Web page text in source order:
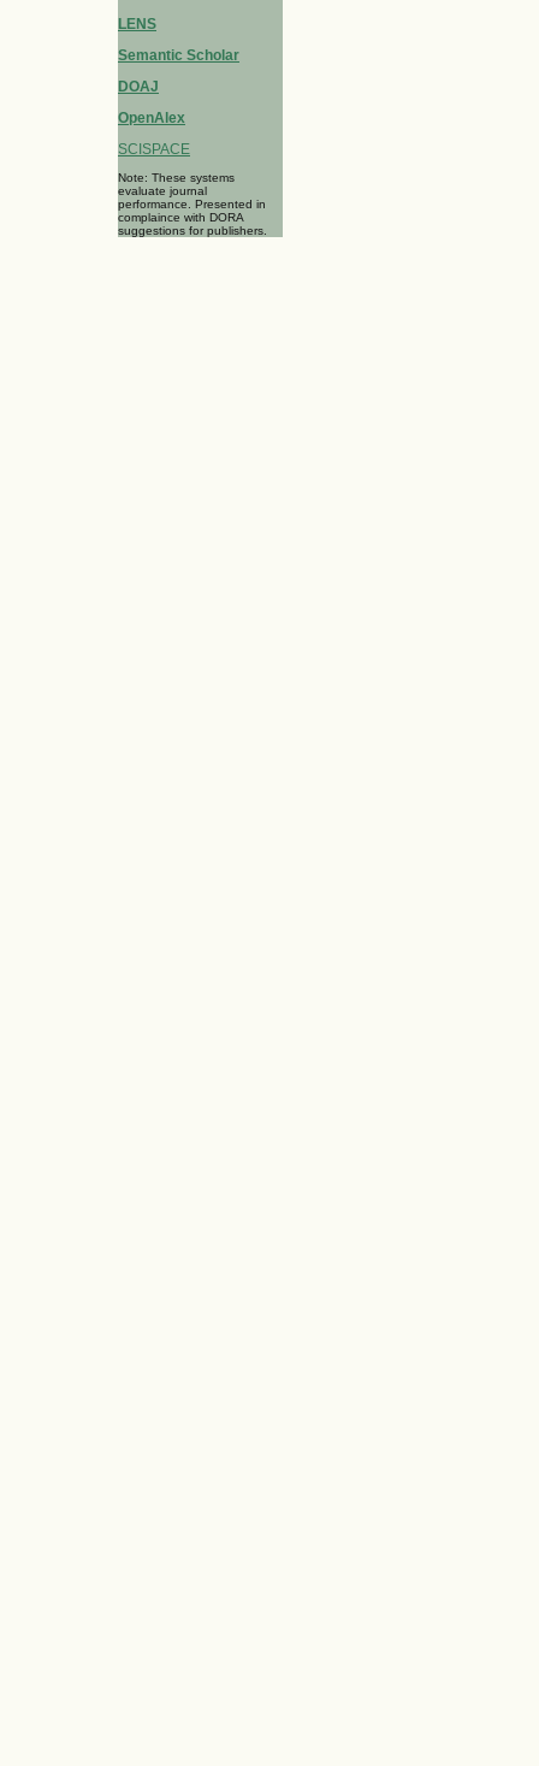
LENS
Semantic Scholar
DOAJ
OpenAlex
SCISPACE
Note: These systems
evaluate journal
performance. Presented in
complaince with DORA
suggestions for publishers.